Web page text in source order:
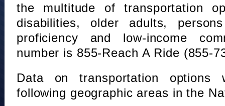
the multitude of transportation
disabilities, older adults,
proficiency and low-income
number is 855-Reach A Ride (855-
Data on transportation
following geographic areas in the